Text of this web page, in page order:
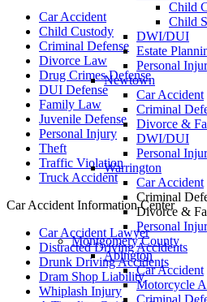
Child
Child
DWI/DUI
Estate
Personal
Newtown
Car Accident
Criminal
Divorce &
DWI/DUI
Personal
Warrington
Car Accident
Criminal
Divorce &
Personal
Montgomery County
Abington
Car Accident
Motorcycle
Criminal
Car Accident
Child Custody
Criminal Defense
Divorce Law
Drug Crimes Defense
DUI Defense
Family Law
Juvenile Defense
Personal Injury
Theft
Traffic Violation
Truck Accident
Car Accident Information Center
Car Accident Lawyer
Distracted Driving Accidents
Drunk Driving Accidents
Dram Shop Liability
Whiplash Injury